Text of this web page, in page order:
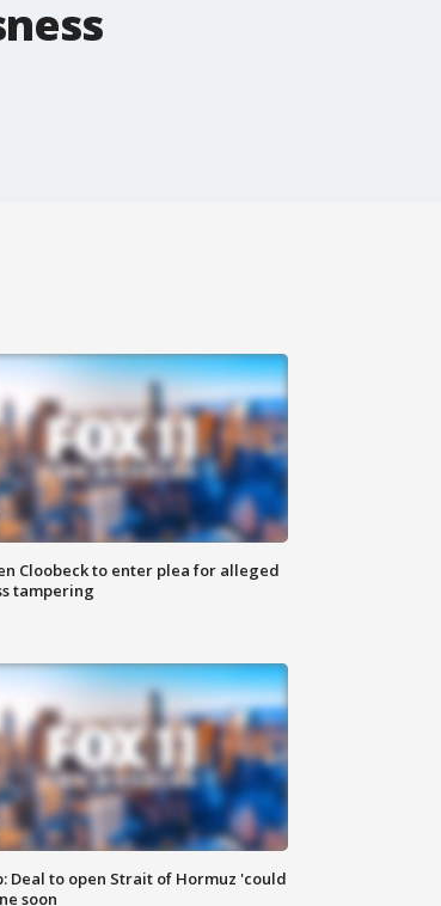
Cloobeck to enter plea for alleged
tampering
Deal to open Strait of Hormuz 'could
soon